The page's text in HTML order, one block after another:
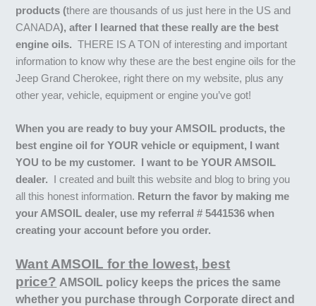
products (there are thousands of us just here in the US and
CANADA), after I learned that these really are the best
engine oils. THERE IS A TON of interesting and important
information to know why these are the best engine oils for the
Jeep Grand Cherokee, right there on my website, plus any
other year, vehicle, equipment or engine you’ve got!
When you are ready to buy your AMSOIL products, the
best engine oil for YOUR vehicle or equipment, I want
YOU to be my customer. I want to be YOUR AMSOIL
dealer.
I created and built this website and blog to bring you
all this honest information. Return the favor by making me
your AMSOIL dealer, use my referral # 5441536 when
creating your account before you order.
Want AMSOIL for the lowest, best
price? AMSOIL policy keeps the prices the same
whether you purchase through Corporate direct and